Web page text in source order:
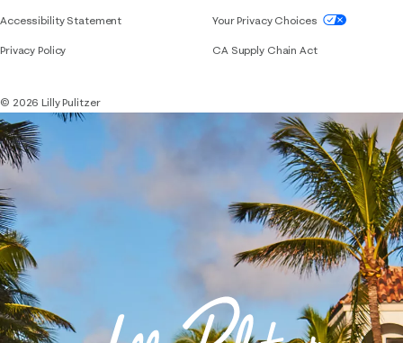
Accessibility StatementIf you need assistance using our website,
Privacy Policy
Your Privacy Choices
CA Supply Chain Act
© 2026 Lilly Pulitzer